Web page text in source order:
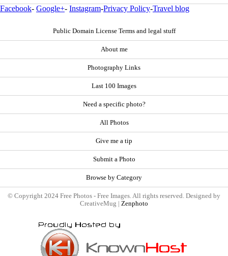
Facebook- Google+- Instagram-Privacy Policy-Travel blog
Public Domain License Terms and legal stuff
About me
Photography Links
Last 100 Images
Need a specific photo?
All Photos
Give me a tip
Submit a Photo
Browse by Category
© Copyright 2024 Free Photos - Free Images. All rights reserved. Designed by
CreativeMug | Zenphoto